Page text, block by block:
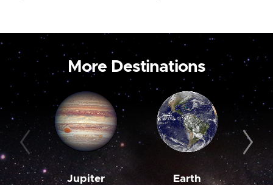
More Destinations
Jupiter Earth